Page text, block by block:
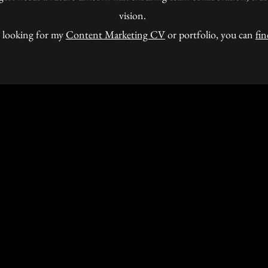
vision.
for myContent Marketing CVor portfolio, you can